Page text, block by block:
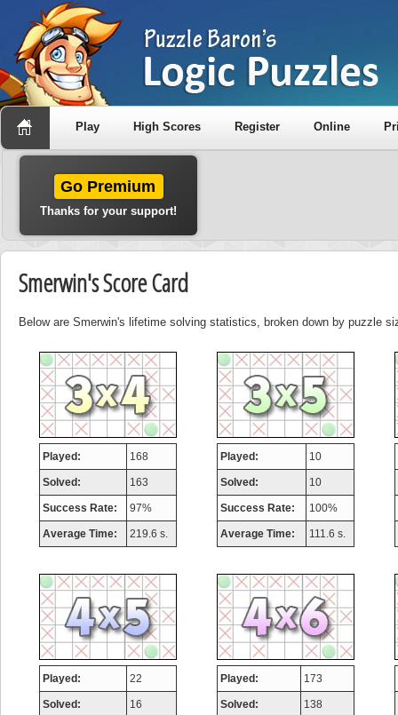
Play High Scores Register Online
Go Premium
Thanks for your support!
Smerwin's Score Card
Below are Smerwin's lifetime solving statistics, broken down by puzzle
Played: 168
Solved: 163
Success Rate: 97%
Average Time: 219.6 s.
Played: 10
Solved: 10
Success Rate: 100%
Average Time: 111.6 s.
Played: 22
Solved: 16
Played: 173
Solved: 138